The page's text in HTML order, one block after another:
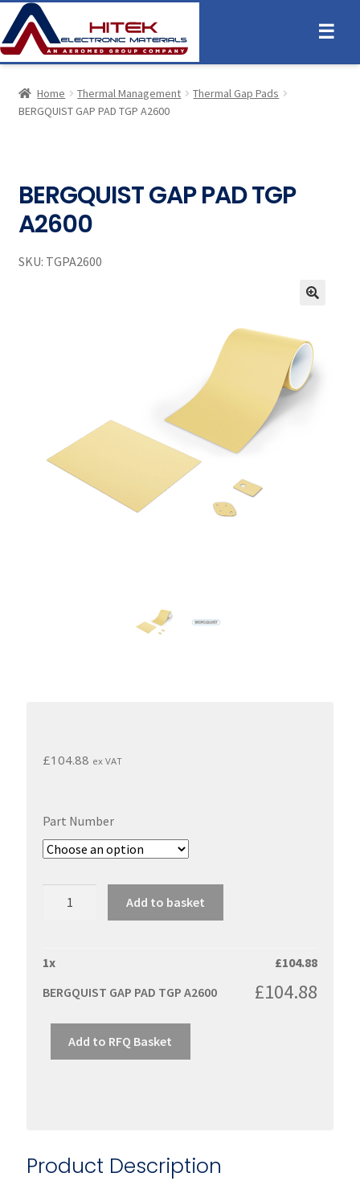
☰
Home Thermal Management
Thermal Gap Pads
BERGQUIST GAP PAD TGP A2600
BERGQUIST GAP PAD TGP
A2600
SKU: TGPA2600
Product Description
£104.88 ex VAT
Part Number
quantity
Add to basket
1x £104.88
BERGQUIST GAP PAD TGP A2600
£104.88
Add to RFQ Basket